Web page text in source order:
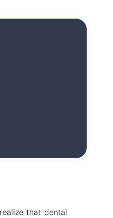
that dental